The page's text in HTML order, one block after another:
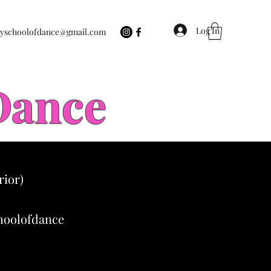
Log In